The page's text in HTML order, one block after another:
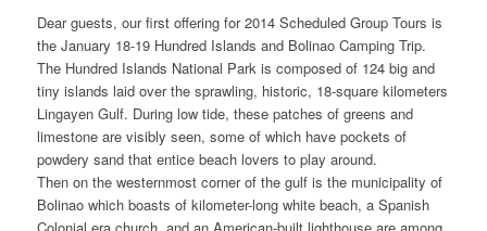
Dear guests, our first offering for 2014 Scheduled Group Tours is
the January 18-19 Hundred Islands and Bolinao Camping Trip.
The Hundred Islands National Park is composed of 124 big and
tiny islands laid over the sprawling, historic, 18-square kilometers
Lingayen Gulf. During low tide, these patches of greens and
limestone are visibly seen, some of which have pockets of
powdery sand that entice beach lovers to play around.
Then on the westernmost corner of the gulf is the municipality of
Bolinao which boasts of kilometer-long white beach, a Spanish